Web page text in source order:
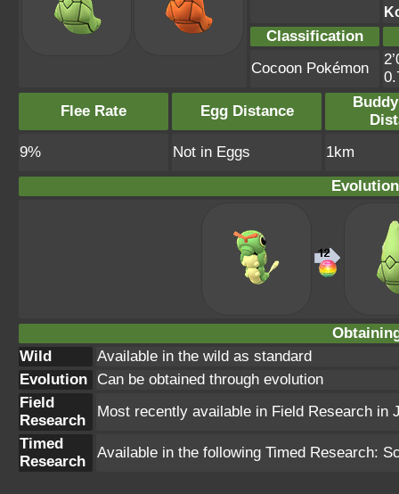
Classification
Cocoon Pokémon
Flee Rate
Egg Distance
9%
Not in Eggs
1km
Wild
Available in the wild as standard
Evolution
Can be obtained through evolution
Field
Research
Most recently available in Field Research in
Timed
Research
Available in the following Timed Research: